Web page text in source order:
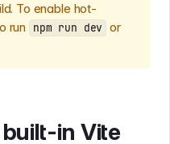
To enable hot-
run npm run dev or
in Vite